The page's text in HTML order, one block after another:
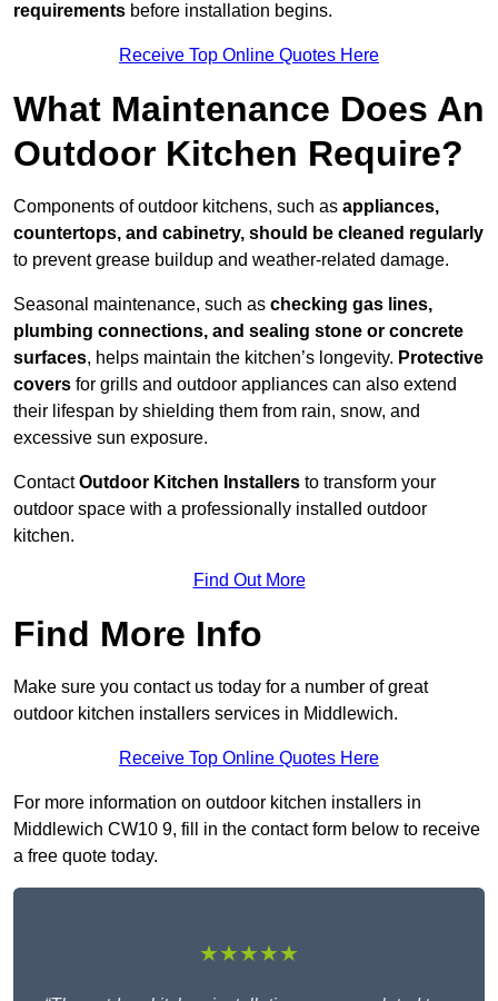
requirements before installation begins.
Receive Top Online Quotes Here
What Maintenance Does An
Outdoor Kitchen Require?
Components of outdoor kitchens, such as appliances,
countertops, and cabinetry, should be cleaned regularly
to prevent grease buildup and weather-related damage.
Seasonal maintenance, such as checking gas lines,
plumbing connections, and sealing stone or concrete
surfaces, helps maintain the kitchen’s longevity. Protective
covers for grills and outdoor appliances can also extend
their lifespan by shielding them from rain, snow, and
excessive sun exposure.
ContactOutdoor Kitchen Installers to transform your
outdoor space with a professionally installed outdoor
kitchen.
Find Out More
Find More Info
Make sure you contact us today for a number of great
outdoor kitchen installers services in Middlewich.
Receive Top Online Quotes Here
For more information on outdoor kitchen installers in
Middlewich CW10 9, fill in the contact form below to receive
a free quote today.
★★★★★